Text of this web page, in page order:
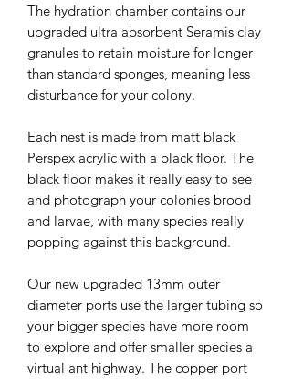
The hydration chamber contains our
upgraded ultra absorbent Seramis clay
granules to retain moisture for longer
than standard sponges, meaning less
disturbance for your colony.
Each nest is made from matt black
Perspex acrylic with a black floor. The
black floor makes it really easy to see
and photograph your colonies brood
and larvae, with many species really
popping against this background.
Our new upgraded 13mm outer
diameter ports use the larger tubing so
your bigger species have more room
to explore and offer smaller species a
virtual ant highway. The copper port